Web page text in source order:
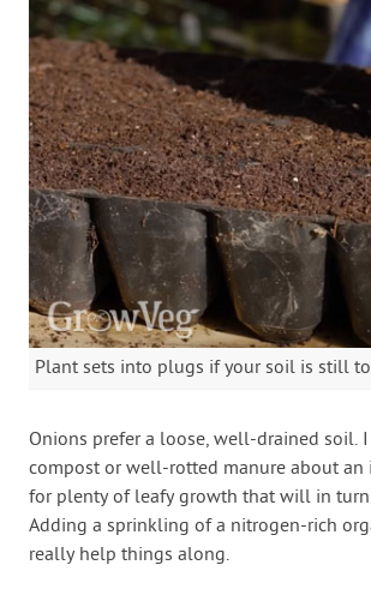
Plant sets into plugs if your soil is still
Onions prefer a loose, well-drained soil.
compost or well-rotted manure about an
for plenty of leafy growth that will in
Adding a sprinkling of a nitrogen-rich
really help things along.